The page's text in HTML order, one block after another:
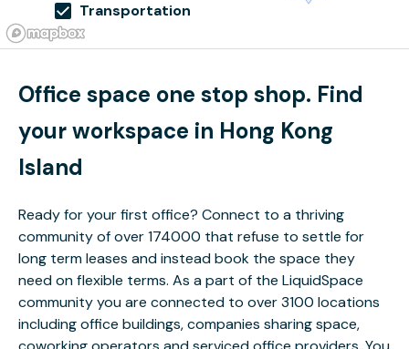
Transportation
Office space one stop shop. Find
your workspace in Hong Kong
Island
Ready for your first office? Connect to a thriving
community of over 174000 that refuse to settle for
long term leases and instead book the space they
need on flexible terms. As a part of the LiquidSpace
community you are connected to over 3100 locations
including office buildings, companies sharing space,